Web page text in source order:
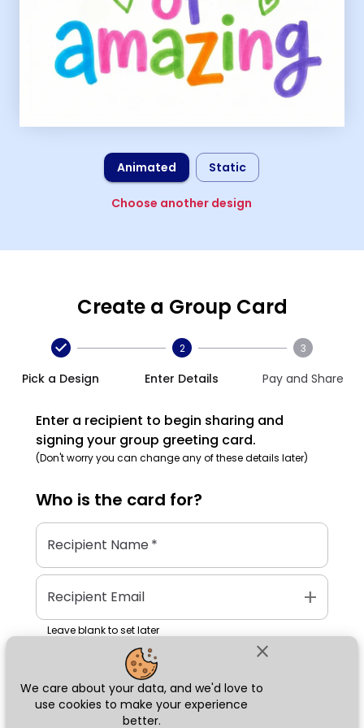
close
We care about your data, and we'd love to
use cookies to make your experience
better.
Animated Static
Choose another design
Create a Group Card
Pick a Design
2
Enter Details
3
Pay and Share
Enter a recipient to begin sharing and
signing your group greeting card.
(Don't worry you can change any of these details later)
Who is the card for?
Recipient Name*
Recipient Email add
Leave blank to set later
Next